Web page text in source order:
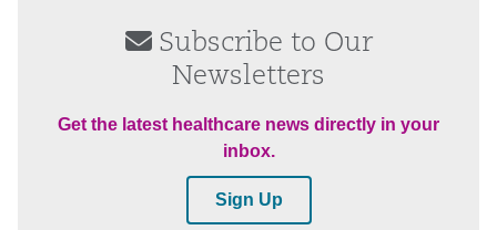
Subscribe to Our
Newsletters
Get the latest healthcare news directly in your
inbox.
Sign Up